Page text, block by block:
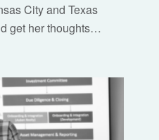
City and Texas
get her thoughts…